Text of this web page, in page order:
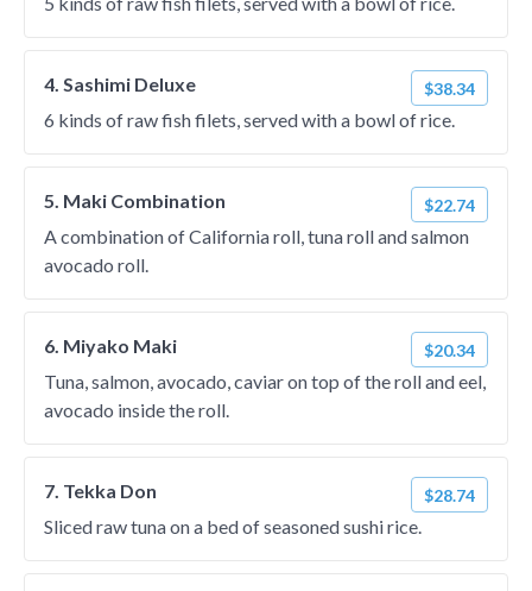
4. Sashimi Deluxe $38.34
6 kinds of raw fish filets, served with a bowl of rice.
5. Maki Combination $22.74
A combination of California roll, tuna roll and salmon
avocado roll.
6. Miyako Maki $20.34
Tuna, salmon, avocado, caviar on top of the roll and eel,
avocado inside the roll.
7. Tekka Don $28.74
Sliced raw tuna on a bed of seasoned sushi rice.